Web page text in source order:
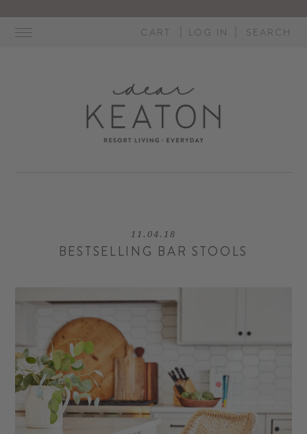
content
CART LOG IN SEARCH
11.04.18
BESTSELLING BAR STOOLS